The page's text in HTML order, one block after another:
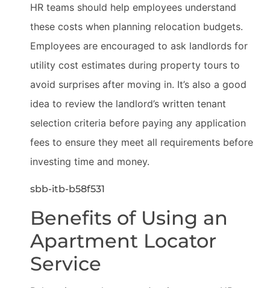
HR teams should help employees understand
these costs when planning relocation budgets.
Employees are encouraged to ask landlords for
utility cost estimates during property tours to
avoid surprises after moving in. It’s also a good
idea to review the landlord’s written tenant
selection criteria before paying any application
fees to ensure they meet all requirements before
investing time and money.
sbb-itb-b58f531
Benefits of Using an
Apartment Locator
Service